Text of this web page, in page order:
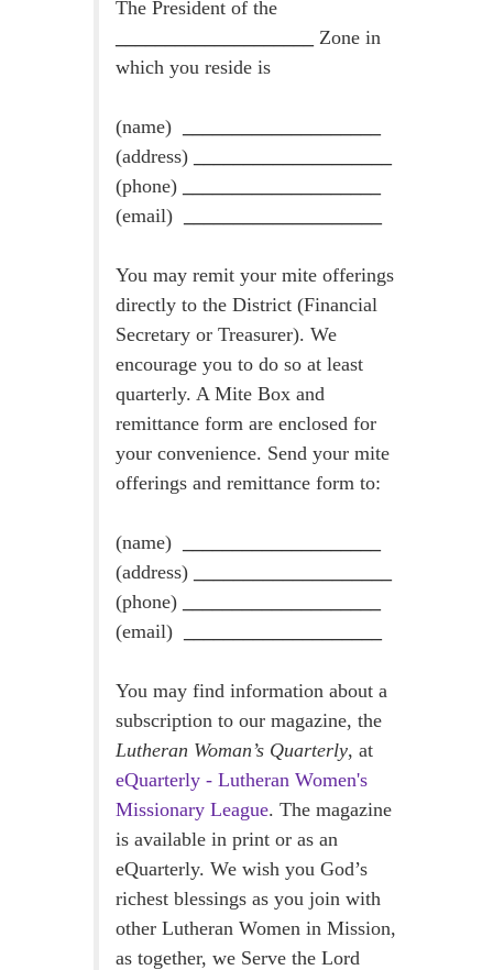
The President of the
Zone in
which you reside is
(name)
(address)
(phone)
(email)
You may remit your mite offerings
directly to the District (Financial
Secretary or Treasurer). We
encourage you to do so at least
quarterly. A Mite Box and
remittance form are enclosed for
your convenience. Send your mite
offerings and remittance form to:
(name)
(address)
(phone)
(email)
You may find information about a
subscription to our magazine, the
Lutheran Woman’s Quarterly, at
eQuarterly - Lutheran Women's
Missionary League. The magazine
is available in print or as an
eQuarterly. We wish you God’s
richest blessings as you join with
other Lutheran Women in Mission,
as together, we Serve the Lord